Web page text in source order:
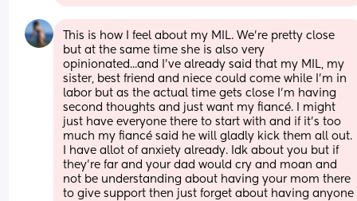
This is how I feel about my MIL. We're pretty close
but at the same time she is also very
opinionated...and I've already said that my MIL, my
sister, best friend and niece could come while I'm in
labor but as the actual time gets close I'm having
second thoughts and just want my fiancé. I might
just have everyone there to start with and if it's too
much my fiancé said he will gladly kick them all out.
I have allot of anxiety already. Idk about you but if
they're far and your dad would cry and moan and
not be understanding about having your mom there
to give support then just forget about having anyone